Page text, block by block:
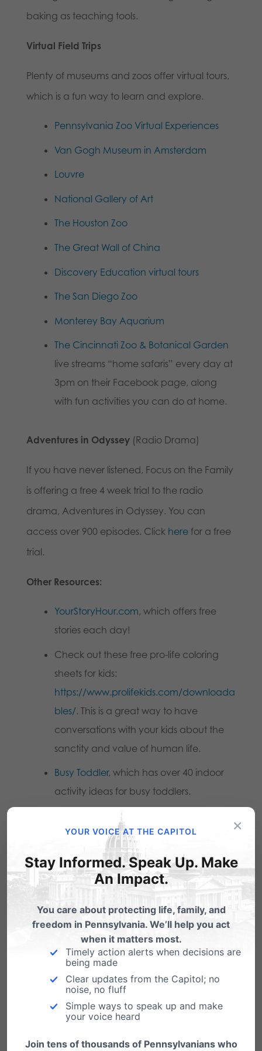
baking as teaching tools.
Virtual Field Trips
Plenty of museums and zoos offer virtual tours,
which is a fun way to learn and explore.
Pennsylvania Zoo Virtual Experiences
Van Gogh Museum in Amsterdam
Louvre
National Gallery of Art
The Houston Zoo
The Great Wall of China
Discovery Education virtual tours
The San Diego Zoo
Monterey Bay Aquarium
The Cincinnati Zoo & Botanical Garden
live streams “home safaris” every day at
3pm on their Facebook page, along
with fun activities you can do at home.
Adventures in Odyssey(Radio Drama)
If you have never listened, Focus on the Family
is offering a free 4 week trial to the radio
drama, Adventures in Odyssey. You can
access over 900 episodes. Click herefor a free
trial.
Other Resources:
YourStoryHour.com, which offers free
stories each day!
Check out these free pro-life coloring
sheets for kids:
https://www.prolifekids.com/downloada
bles/. This is a great way to have
conversations with your kids about the
sanctity and value of human life.
Busy Toddler, which has over 40 indoor
activity ideas for busy toddlers.
, is a digital library of children’s
books. There is currently a free 30 day
trial – and students may be able to get
free access from their teacher.
Additionally, many local libraries allow
you to stream audio books for all ages
through apps like Libby, Overdrive and
Hoopla.
FunBrain
reading games for kids.
×
YOUR VOICE AT THE CAPITOL
Stay Informed. Speak Up. Make
An Impact.
You care about protecting life, family, and
freedom in Pennsylvania. We’ll help you act
when it matters most.
Timely action alerts when decisions are
being made
Clear updates from the Capitol; no
noise, no fluff
Simple ways to speak up and make
your voice heard
Join tens of thousands of Pennsylvanians who